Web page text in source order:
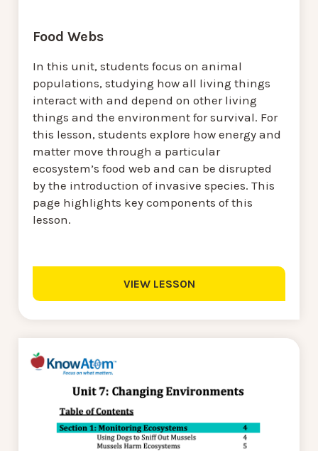
Food Webs
In this unit, students focus on animal
populations, studying how all living things
interact with and depend on other living
things and the environment for survival. For
this lesson, students explore how energy and
matter move through a particular
ecosystem’s food web and can be disrupted
by the introduction of invasive species. This
page highlights key components of this
lesson.
VIEW LESSON